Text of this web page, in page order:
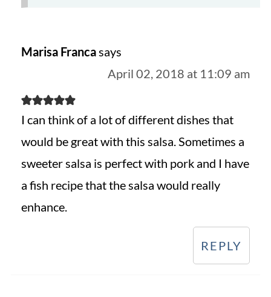
Marisa Francasays
April 02, 2018 at 11:09 am
I can think of a lot of different dishes that
would be great with this salsa. Sometimes a
sweeter salsa is perfect with pork and I have
a fish recipe that the salsa would really
enhance.
REPLY